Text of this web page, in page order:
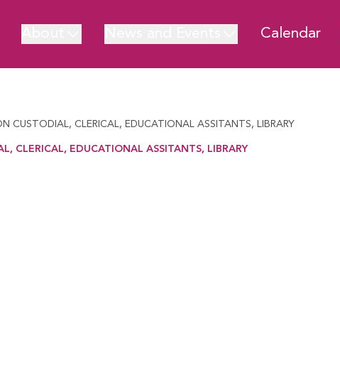
Calendar
CUSTODIAL, CLERICAL, EDUCATIONAL ASSITANTS, LIBRARY
CLERICAL, EDUCATIONAL ASSITANTS, LIBRARY